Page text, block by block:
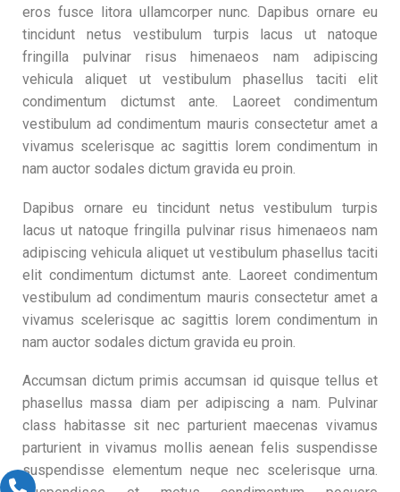
eros fusce litora ullamcorper nunc. Dapibus ornare eu
tincidunt netus vestibulum turpis lacus ut natoque
fringilla pulvinar risus himenaeos nam adipiscing
vehicula aliquet ut vestibulum phasellus taciti elit
condimentum dictumst ante. Laoreet condimentum
vestibulum ad condimentum mauris consectetur amet a
vivamus scelerisque ac sagittis lorem condimentum in
nam auctor sodales dictum gravida eu proin.
Dapibus ornare eu tincidunt netus vestibulum turpis
lacus ut natoque fringilla pulvinar risus himenaeos nam
adipiscing vehicula aliquet ut vestibulum phasellus taciti
elit condimentum dictumst ante. Laoreet condimentum
vestibulum ad condimentum mauris consectetur amet a
vivamus scelerisque ac sagittis lorem condimentum in
nam auctor sodales dictum gravida eu proin.
Accumsan dictum primis accumsan id quisque tellus et
phasellus massa diam per adipiscing a nam. Pulvinar
class habitasse sit nec parturient maecenas vivamus
parturient in vivamus mollis aenean felis suspendisse
suspendisse elementum neque nec scelerisque urna.